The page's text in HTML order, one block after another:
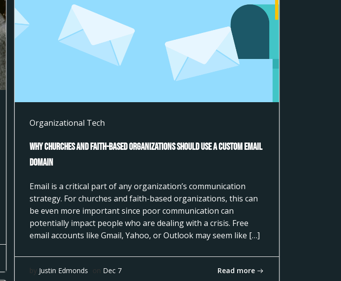
Organizational Tech
Why Churches and Faith-Based Organizations Should Use a Custom Email
Domain
Email is a critical part of any organization’s communication
strategy. For churches and faith-based organizations, this can
be even more important since poor communication can
potentially impact people who are dealing with a crisis. Free
email accounts like Gmail, Yahoo, or Outlook may seem like […]
by Justin Edmonds on Dec 7 Read more